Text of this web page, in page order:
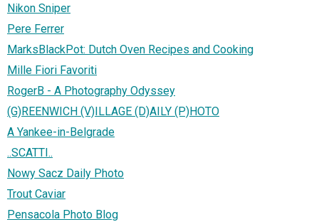
Nikon Sniper
Pere Ferrer
MarksBlackPot: Dutch Oven Recipes and Cooking
Mille Fiori Favoriti
RogerB - A Photography Odyssey
(G)REENWICH (V)ILLAGE (D)AILY (P)HOTO
A Yankee-in-Belgrade
..SCATTI..
Nowy Sacz Daily Photo
Trout Caviar
Pensacola Photo Blog